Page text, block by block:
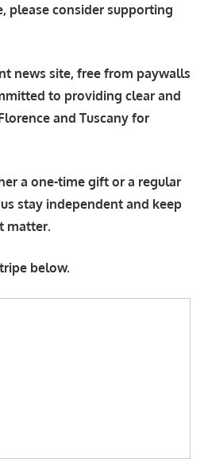
please consider supporting
news site, free from paywalls
to providing clear and
and Tuscany for
a one-time gift or a regular
stay independent and keep
matter.
below.